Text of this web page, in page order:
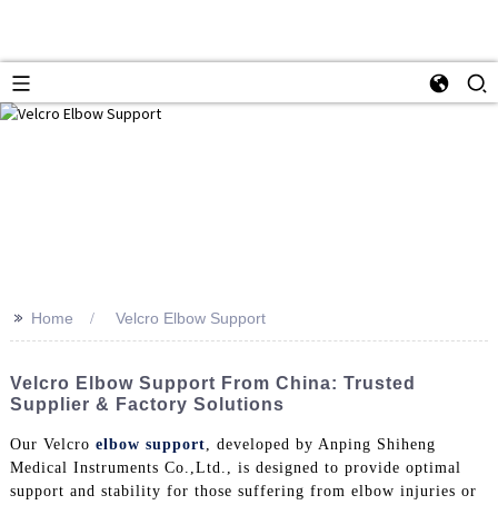
>> Home Velcro Elbow Support
Velcro Elbow Support From China: Trusted
Supplier & Factory Solutions
Our Velcro elbow support, developed by Anping Shiheng
Medical Instruments Co.,Ltd., is designed to provide optimal
support and stability for those suffering from elbow injuries or